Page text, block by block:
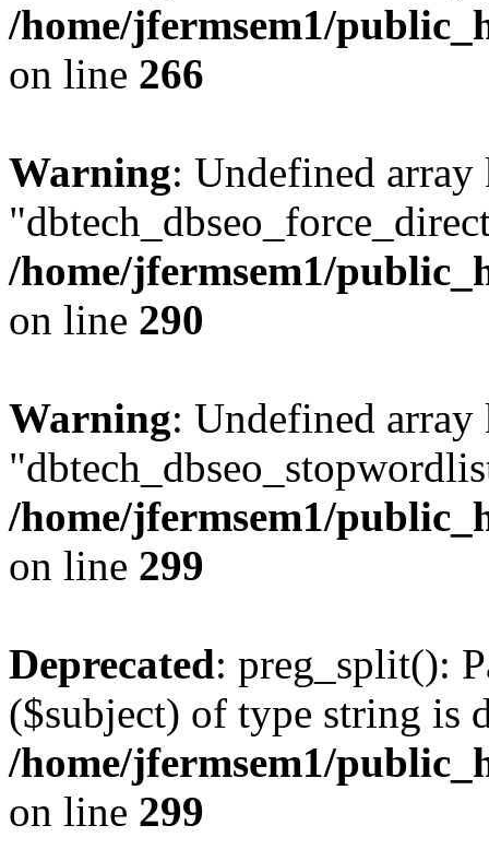
/home/jfermsem1/
on line 266
Warning: Undefined array
/home/jfermsem1/
on line 290
Warning: Undefined array
/home/jfermsem1/
on line 299
Deprecated: preg_split():
($subject) of type string is
/home/jfermsem1/
on line 299